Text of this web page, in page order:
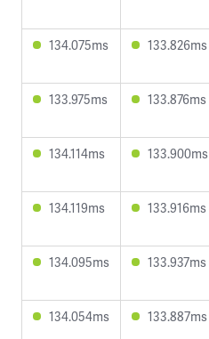
134.075ms 133.826ms
133.975ms 133.876ms
134.114ms 133.900ms
134.119ms 133.916ms
134.095ms 133.937ms
134.054ms 133.887ms